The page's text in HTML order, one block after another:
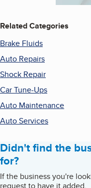
Related Categories
Brake Fluids
Auto Repairs
Shock Repair
Car Tune-Ups
Auto Maintenance
Auto Services
Didn't find the
for?
If the business you're
request to have it added.